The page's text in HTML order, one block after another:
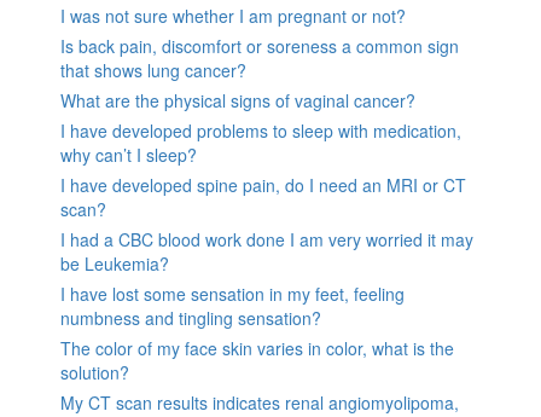
I was not sure whether I am pregnant or not?
Is back pain, discomfort or soreness a common sign
that shows lung cancer?
What are the physical signs of vaginal cancer?
I have developed problems to sleep with medication,
why can’t I sleep?
I have developed spine pain, do I need an MRI or CT
scan?
I had a CBC blood work done I am very worried it may
be Leukemia?
I have lost some sensation in my feet, feeling
numbness and tingling sensation?
The color of my face skin varies in color, what is the
solution?
My CT scan results indicates renal angiomyolipoma,